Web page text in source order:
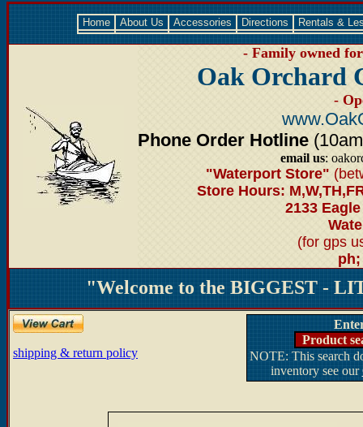
Home About Us Accessories Directions Rentals &
- Family owned
Oak Orchard
-
Phone Order Hotline
email us:
"Waterport Store"
Store Hours:
2133
(for gps
ph;
"Welcome to the BIGGEST -
shipping & return policy
Product
NOTE: This search
inventory see our